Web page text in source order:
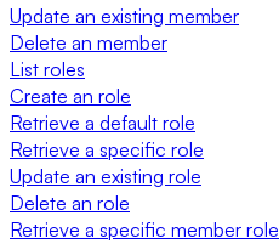
Update an existing member
Delete an member
List roles
Create an role
Retrieve a default role
Retrieve a specific role
Update an existing role
Delete an role
Retrieve a specific member role